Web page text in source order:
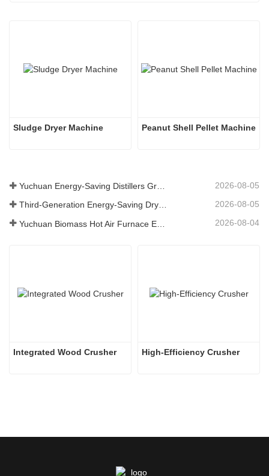
Sludge Dryer Machine Peanut Shell Pellet Machine
2026-08-05
Third-Generation Energy-Saving Dryer: An Efficient and Eco-Friendly Solution for High-Moisture Material Drying 2026-08-05
2026-08-04
Integrated Wood Crusher High-Efficiency Crusher